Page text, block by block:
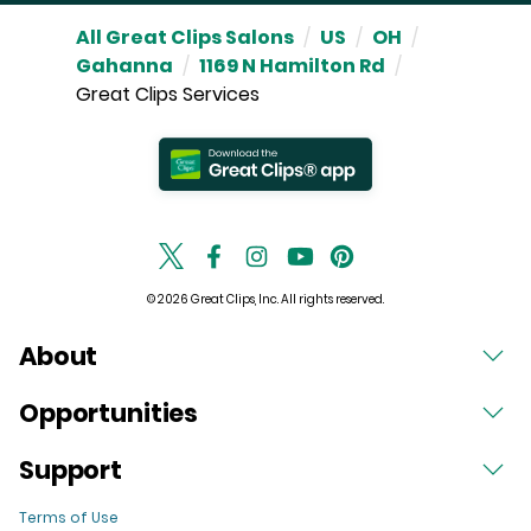
All Great Clips Salons / US / OH /
Gahanna / 1169 N Hamilton Rd /
Great Clips Services
© 2026 Great Clips, Inc. All rights reserved.
About
Opportunities
Support
Terms of Use